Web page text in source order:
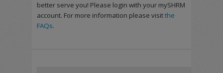
better serve you! Please login with your mySHRM
account. For more information please visitthe
FAQs.